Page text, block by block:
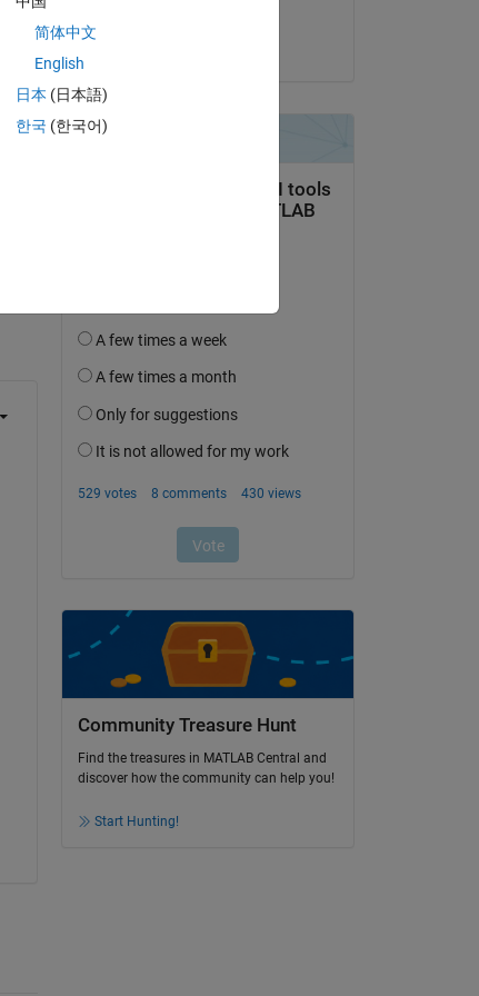
Community Treasure Hunt
Find the treasures in MATLAB Central and
discover how the community can help you!
Start Hunting!
简体中文
English
日本 (日本語)
한국 (한국어)